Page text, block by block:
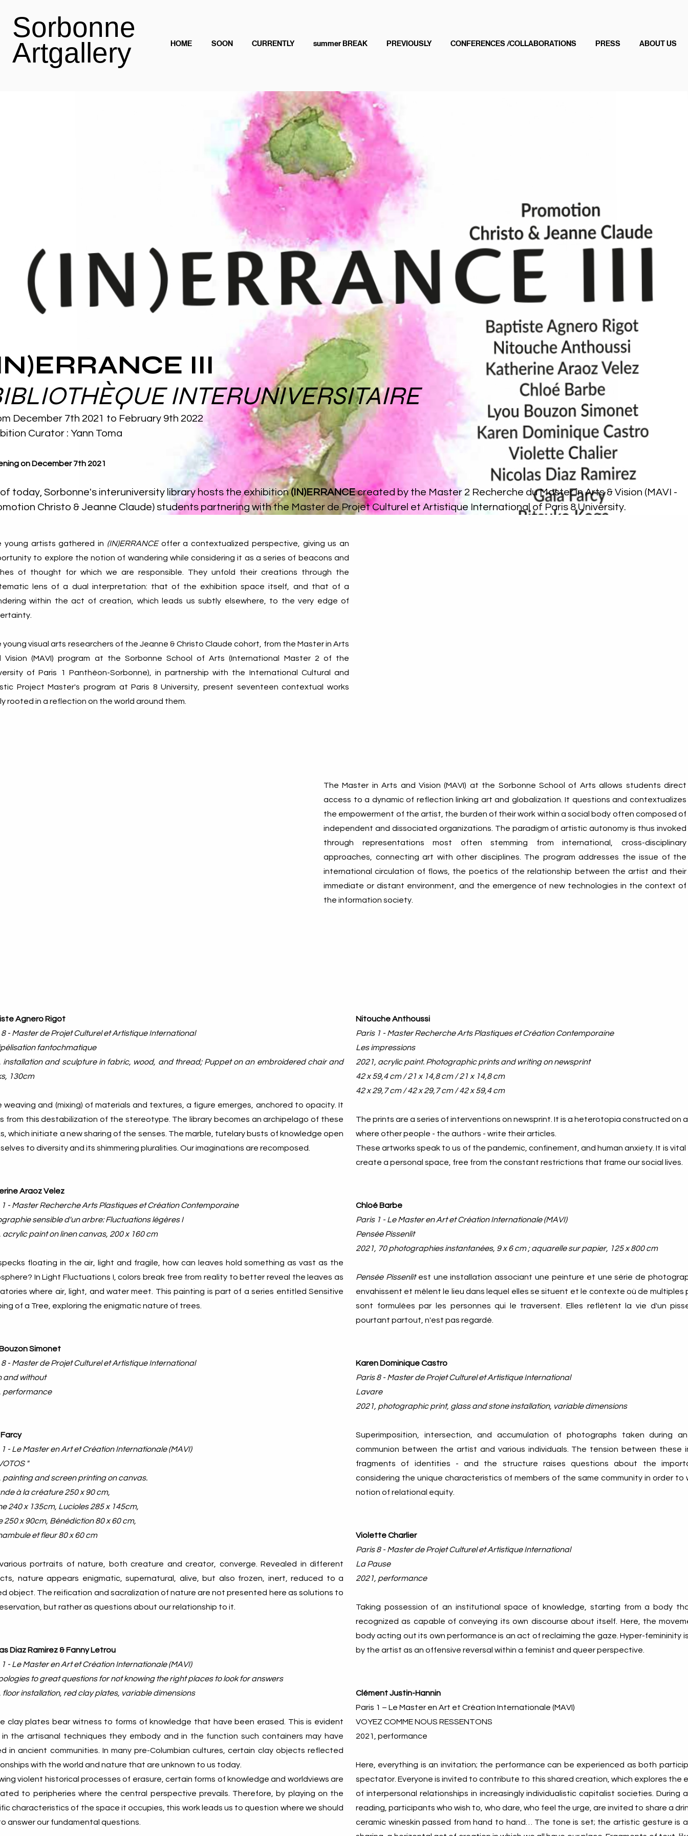
Sorbonne
Artgallery
HOME SOON CURRENTLY summer BREAK PREVIOUSLY CONFERENCES /COLLABORATIONS PRESS ABOUT US
III
INTERUNIVERSITAIRE
December 7th 2021 to February 9th 2022
Curator : Yann Toma
on December 7th 2021
today, Sorbonne's interuniversity library hosts the exhibition(IN)ERRANCEcreated by the Master 2 Recherche du Master in Arts & Vision (MAVI -
Christo & Jeanne Claude) students partnering with the Master de Projet Culturel et Artistique International of Paris 8 University.
young artists gathered in (IN)ERRANCEoffer a contextualized perspective, giving us an
to explore the notion of wandering while considering it as a series of beacons and
of thought for which we are responsible. They unfold their creations through the
lens of a dual interpretation: that of the exhibition space itself, and that of a
within the act of creation, which leads us subtly elsewhere, to the very edge of
young visual arts researchers of the Jeanne & Christo Claude cohort, from the Master in Arts
Vision (MAVI) program at the Sorbonne School of Arts (International Master 2 of the
of Paris 1 Panthéon-Sorbonne), in partnership with the International Cultural and
Project Master's program at Paris 8 University, present seventeen contextual works
rooted in a reflection on the world around them.
The Master in Arts and Vision (MAVI) at the Sorbonne School of Arts allows students direct
access to a dynamic of reflection linking art and globalization. It questions and contextualizes
the empowerment of the artist, the burden of their work within a social body often composed of
independent and dissociated organizations. The paradigm of artistic autonomy is thus invoked
through representations most often stemming from international, cross-disciplinary
approaches, connecting art with other disciplines. The program addresses the issue of the
international circulation of flows, the poetics of the relationship between the artist and their
immediate or distant environment, and the emergence of new technologies in the context of
the information society.
Agnero Rigot
- Master de Projet Culturel et Artistique International
fantochmatique
installation and sculpture in fabric, wood, and thread; Puppet on an embroidered chair and
130cm
weaving and (mixing) of materials and textures, a figure emerges, anchored to opacity. It
from this destabilization of the stereotype. The library becomes an archipelago of these
which initiate a new sharing of the senses. The marble, tutelary busts of knowledge open
to diversity and its shimmering pluralities. Our imaginations are recomposed.
Araoz Velez
- Master Recherche Arts Plastiques et Création Contemporaine
sensible d'un arbre: Fluctuations légères I
acrylic paint on linen canvas, 200 x 160 cm
floating in the air, light and fragile, how can leaves hold something as vast as the
In Light Fluctuations I, colors break free from reality to better reveal the leaves as
where air, light, and water meet. This painting is part of a series entitled Sensitive
of a Tree, exploring the enigmatic nature of trees.
Simonet
- Master de Projet Culturel et Artistique International
and without
performance​
- Le Master en Art et Création Internationale (MAVI)
"
painting and screen printing on canvas.
à la créature 250 x 90 cm,
240 x 135cm, Lucioles 285 x 145cm,
250 x 90cm, Bénédiction 80 x 60 cm,
et fleur 80 x 60 cm
portraits of nature, both creature and creator, converge. Revealed in different
nature appears enigmatic, supernatural, alive, but also frozen, inert, reduced to a
object. The reification and sacralization of nature are not presented here as solutions to
but rather as questions about our relationship to it.
Diaz Ramirez & Fanny Letrou
- Le Master en Art et Création Internationale (MAVI)
to great questions for not knowing the right places to look for answers
floor installation, red clay plates, variable dimensions
clay plates bear witness to forms of knowledge that have been erased. This is evident
the artisanal techniques they embody and in the function such containers may have
in ancient communities. In many pre-Columbian cultures, certain clay objects reflected
with the world and nature that are unknown to us today.
violent historical processes of erasure, certain forms of knowledge and worldviews are
to peripheries where the central perspective prevails. Therefore, by playing on the
characteristics of the space it occupies, this work leads us to question where we should
answer our fundamental questions.
Nitouche Anthoussi
Paris 1 - Master Recherche Arts Plastiques et Création Contemporaine
Les impressions
2021, acrylic paint. Photographic prints and writing on newsprint
42 x 59,4 cm / 21 x 14,8 cm / 21 x 14,8 cm
42 x 29,7 cm / 42 x 29,7 cm / 42 x 59,4 cm
The prints are a series of interventions on newsprint. It is a heterotopia constructed on
where other people - the authors - write their articles.
These artworks speak to us of the pandemic, confinement, and human anxiety. It is vital
create a personal space, free from the constant restrictions that frame our social lives.
Chloé Barbe
Paris 1 - Le Master en Art et Création Internationale (MAVI)
Pensée Pissenlit
2021, 70 photographies instantanées, 9 x 6 cm ; aquarelle sur papier, 125 x 800 cm
Pensée Pissenlitest une installation associant une peinture et une série de
envahissent et mêlent le lieu dans lequel elles se situent et le contexte où de multiples
sont formulées par les personnes qui le traversent. Elles reflètent la vie d'un
pourtant partout, n'est pas regardé​​.
Karen Dominique Castro
Paris 8 - Master de Projet Culturel et Artistique International
Lavare
2021, photographic print, glass and stone installation, variable dimensions
Superimposition, intersection, and accumulation of photographs taken during
communion between the artist and various individuals. The tension between these
fragments of identities - and the structure raises questions about the
considering the unique characteristics of members of the same community in order to
notion of relational equity.
Violette Charlier
Paris 8 - Master de Projet Culturel et Artistique International
La Pause
2021, performance
Taking possession of an institutional space of knowledge, starting from a body
recognized as capable of conveying its own discourse about itself. Here, the
body acting out its own performance is an act of reclaiming the gaze. Hyper-femininity
by the artist as an offensive reversal within a feminist and queer perspective.
Clément Justin-Hannin
Paris 1 – Le Master en Art et Création Internationale (MAVI)
VOYEZ COMME NOUS RESSENTONS
2021, performance
Here, everything is an invitation; the performance can be experienced as both
spectator. Everyone is invited to contribute to this shared creation, which explores the
of interpersonal relationships in increasingly individualistic capitalist societies. During
reading, participants who wish to, who dare, who feel the urge, are invited to share a
ceramic wineskin passed from hand to hand… The tone is set; the artistic gesture is